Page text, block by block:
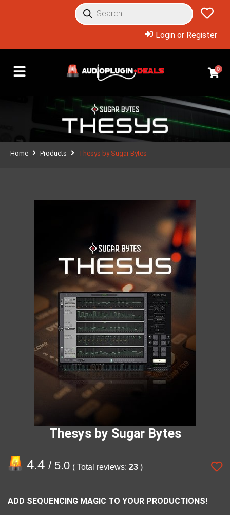
Login or Register
0
Home Products Thesys by Sugar Bytes
Thesys by Sugar Bytes
4.4 / 5.0 ( Total reviews: 23 )
ADD SEQUENCING MAGIC TO YOUR PRODUCTIONS!